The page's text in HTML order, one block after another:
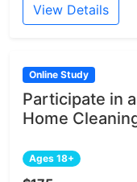
View Details
Online Study
Participate in
Home
Ages 18+